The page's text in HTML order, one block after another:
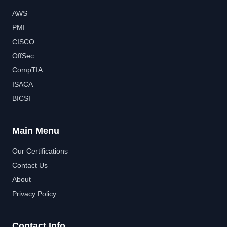
AWS
PMI
CISCO
OffSec
CompTIA
ISACA
BICSI
Main Menu
Our Certifications
Contact Us
About
Privacy Policy